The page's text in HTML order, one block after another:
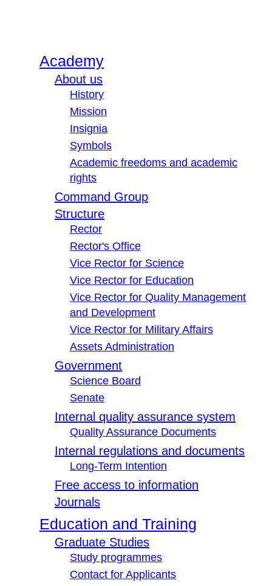
Academy
About us
History
Mission
Insignia
Symbols
Academic freedoms and academic
rights
Command Group
Structure
Rector
Rector's Office
Vice Rector for Science
Vice Rector for Education
Vice Rector for Quality Management
and Development
Vice Rector for Military Affairs
Assets Administration
Government
Science Board
Senate
Internal quality assurance system
Quality Assurance Documents
Internal regulations and documents
Long-Term Intention
Free access to information
Journals
Education and Training
Graduate Studies
Study programmes
Contact for Applicants